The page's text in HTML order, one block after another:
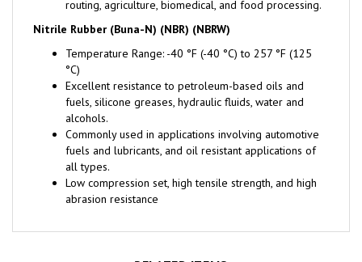
Nitrile Rubber (Buna-N) (NBR) (NBRW)
Temperature Range: -40 °F (-40 °C) to 257 °F (125
°C)
Excellent resistance to petroleum-based oils and
fuels, silicone greases, hydraulic fluids, water and
alcohols.
Commonly used in applications involving automotive
fuels and lubricants, and oil resistant applications of
all types.
Low compression set, high tensile strength, and high
abrasion resistance